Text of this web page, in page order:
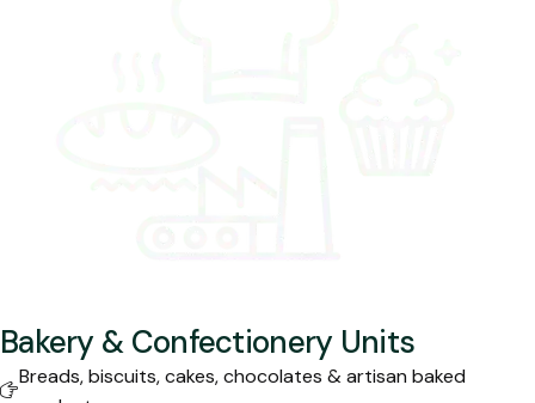
Bakery & Confectionery Units
Breads, biscuits, cakes, chocolates & artisan baked